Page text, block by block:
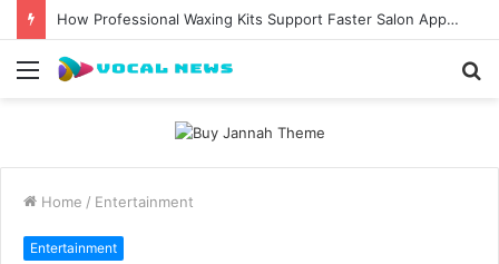
How Professional Waxing Kits Support Faster Salon Appointments
Menu
Home / Entertainment
Entertainment